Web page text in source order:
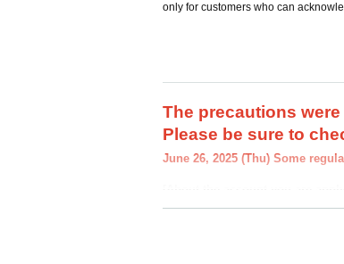
only for customers who can
The precautions
Please be sure to
June 26, 2025 (Thu) Some
・We will not accept applications
we find an application for an